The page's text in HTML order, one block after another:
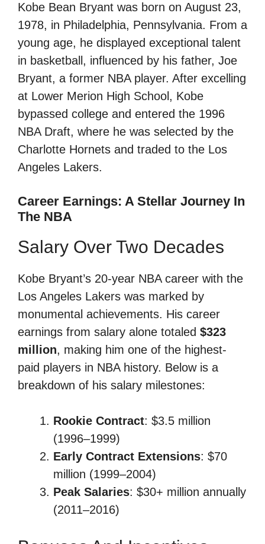
Kobe Bean Bryant was born on August 23,
1978, in Philadelphia, Pennsylvania. From a
young age, he displayed exceptional talent
in basketball, influenced by his father, Joe
Bryant, a former NBA player. After excelling
at Lower Merion High School, Kobe
bypassed college and entered the 1996
NBA Draft, where he was selected by the
Charlotte Hornets and traded to the Los
Angeles Lakers.
Career Earnings: A Stellar Journey In
The NBA
Salary Over Two Decades
Kobe Bryant’s 20-year NBA career with the
Los Angeles Lakers was marked by
monumental achievements. His career
earnings from salary alone totaled $323
million, making him one of the highest-
paid players in NBA history. Below is a
breakdown of his salary milestones:
Rookie Contract: $3.5 million
(1996–1999)
Early Contract Extensions: $70
million (1999–2004)
Peak Salaries: $30+ million annually
(2011–2016)